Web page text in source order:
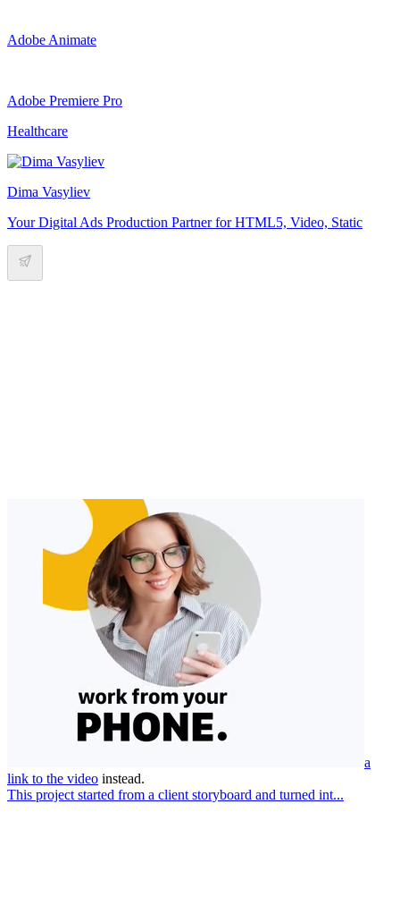
Adobe Animate
Adobe Premiere Pro
Healthcare
Dima Vasyliev
Your Digital Ads Production Partner for HTML5, Video, Static
a
link to the video instead.
This project started from a client storyboard and turned int...